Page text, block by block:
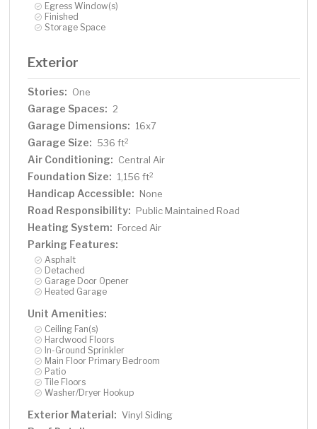
Egress Window(s)
Finished
Storage Space
Exterior
Stories: One
Garage Spaces: 2
Garage Dimensions: 16x7
Garage Size: 536 ft2
Air Conditioning: Central Air
Foundation Size: 1,156 ft2
Handicap Accessible: None
Road Responsibility: Public Maintained Road
Heating System: Forced Air
Parking Features:
Asphalt
Detached
Garage Door Opener
Heated Garage
Unit Amenities:
Ceiling Fan(s)
Hardwood Floors
In-Ground Sprinkler
Main Floor Primary Bedroom
Patio
Tile Floors
Washer/Dryer Hookup
Exterior Material: Vinyl Siding